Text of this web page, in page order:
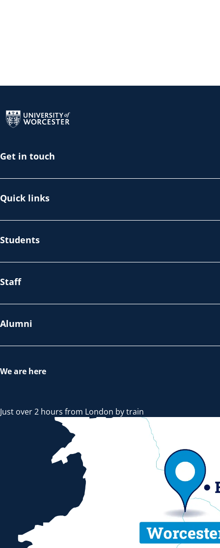
Get in touch
Quick links
Students
Staff
Alumni
We are here
Just over 2 hours from London by train